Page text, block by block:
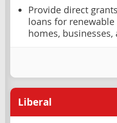
Provide direct
loans for
homes,
Liberal